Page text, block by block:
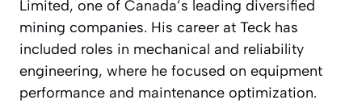
Limited, one of Canada’s leading diversified
mining companies. His career at Teck has
included roles in mechanical and reliability
engineering, where he focused on equipment
performance and maintenance optimization.